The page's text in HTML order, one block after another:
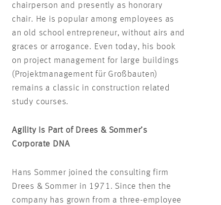
chairperson and presently as honorary
chair. He is popular among employees as
an old school entrepreneur, without airs and
graces or arrogance. Even today, his book
on project management for large buildings
(Projektmanagement für Großbauten)
remains a classic in construction related
study courses.
Agility Is Part of Drees & Sommer’s
Corporate DNA
Hans Sommer joined the consulting firm
Drees & Sommer in 1971. Since then the
company has grown from a three-employee